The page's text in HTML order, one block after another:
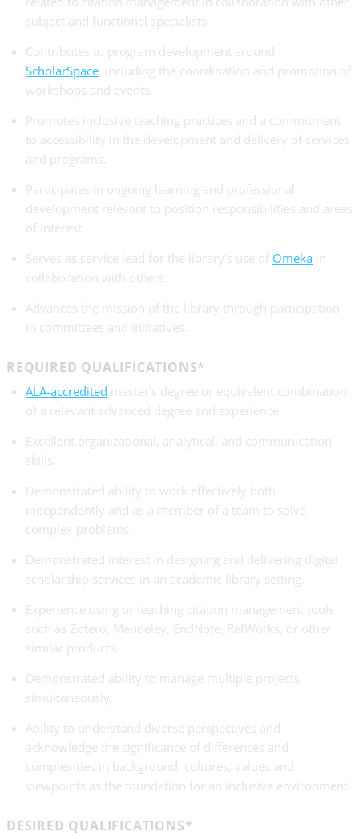
subject and functional specialists
Contributes to program development around
ScholarSpace, including the coordination and promotion of
workshops and events.
Promotes inclusive teaching practices and a commitment
to accessibility in the development and delivery of services
and programs.
Participates in ongoing learning and professional
development relevant to position responsibilities and areas
of interest.
Serves as service lead for the library’s use of Omeka in
collaboration with others
Advances the mission of the library through participation
in committees and initiatives.
REQUIRED QUALIFICATIONS*
ALA-accredited master's degree or equivalent combination
of a relevant advanced degree and experience.
Excellent organizational, analytical, and communication
skills.
Demonstrated ability to work effectively both
independently and as a member of a team to solve
complex problems.
Demonstrated interest in designing and delivering digital
scholarship services in an academic library setting.
Experience using or teaching citation management tools
such as Zotero, Mendeley, EndNote, RefWorks, or other
similar products.
Demonstrated ability to manage multiple projects
simultaneously.
Ability to understand diverse perspectives and
acknowledge the significance of differences and
complexities in background, cultures, values and
viewpoints as the foundation for an inclusive environment.
DESIRED QUALIFICATIONS*